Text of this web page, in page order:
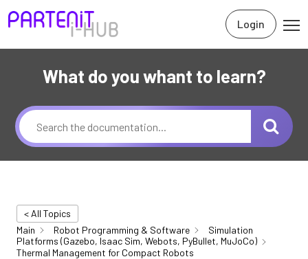
Login
What do you whant to learn?
< All Topics
Main
Robot Programming & Software
Simulation
Platforms (Gazebo, Isaac Sim, Webots, PyBullet, MuJoCo)
Thermal Management for Compact Robots